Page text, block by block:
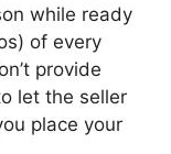
while ready
of every
provide
let the seller
place your